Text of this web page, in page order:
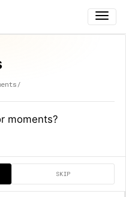
moments?
SKIP